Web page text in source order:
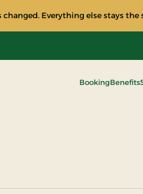
Everything else stays the
BookingBenefits